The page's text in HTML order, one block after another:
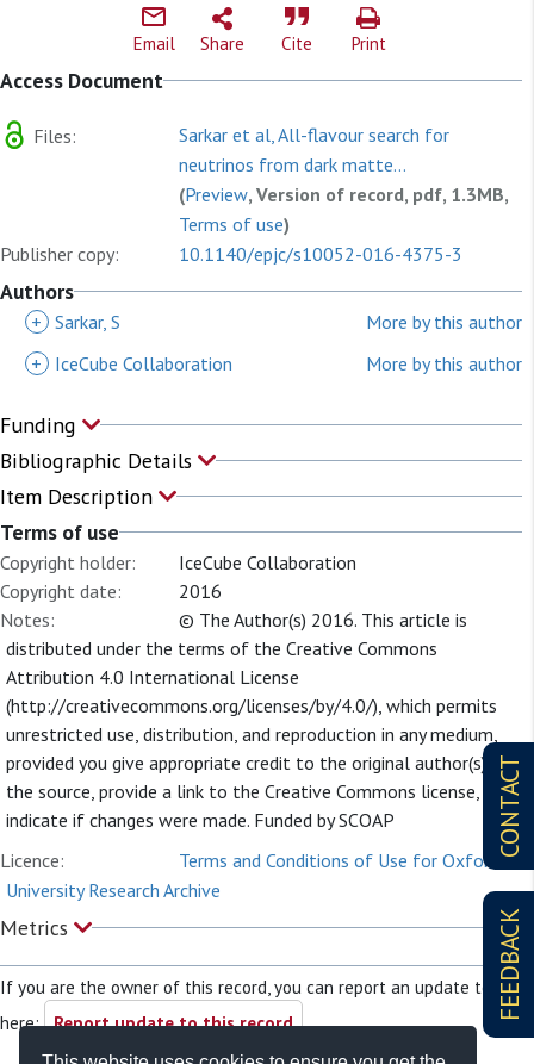
CONTACT
FEEDBACK
Email Share Cite Print
Access Document
Files:
Sarkar et al, All-flavour search for
neutrinos from dark matte...
(Preview, Version of record, pdf, 1.3MB,
Terms of use)
Publisher copy:
10.1140/epjc/s10052-016-4375-3
Authors
+ Sarkar, S
More by this author
+
IceCube Collaboration More by this author
Funding
Bibliographic Details
Item Description
Terms of use
Copyright holder:
IceCube Collaboration
Copyright date:
2016
Notes:
© The Author(s) 2016. This article is
distributed under the terms of the Creative Commons
Attribution 4.0 International License
(http://creativecommons.org/licenses/by/4.0/), which permits
unrestricted use, distribution, and reproduction in any medium,
provided you give appropriate credit to the original author(s) and
the source, provide a link to the Creative Commons license, and
indicate if changes were made. Funded by SCOAP
Licence:
Terms and Conditions of Use for Oxford
University Research Archive
Metrics
If you are the owner of this record, you can report an update to it
here: Report update to this record